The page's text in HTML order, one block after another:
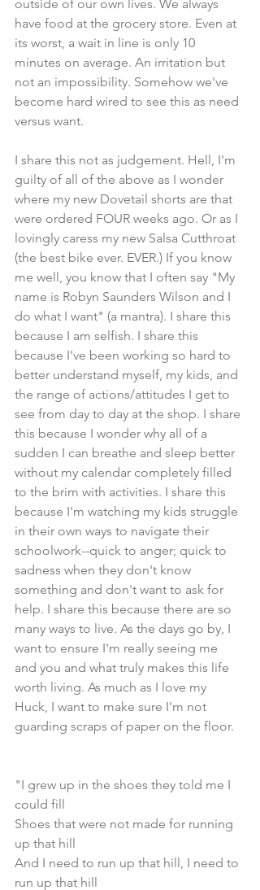
outside of our own lives. We always
have food at the grocery store. Even at
its worst, a wait in line is only 10
minutes on average. An irritation but
not an impossibility. Somehow we've
become hard wired to see this as need
versus want.
I share this not as judgement. Hell, I'm
guilty of all of the above as I wonder
where my new Dovetail shorts are that
were ordered FOUR weeks ago. Or as I
lovingly caress my new Salsa Cutthroat
(the best bike ever. EVER.) If you know
me well, you know that I often say "My
name is Robyn Saunders Wilson and I
do what I want" (a mantra). I share this
because I am selfish. I share this
because I've been working so hard to
better understand myself, my kids, and
the range of actions/attitudes I get to
see from day to day at the shop. I share
this because I wonder why all of a
sudden I can breathe and sleep better
without my calendar completely filled
to the brim with activities. I share this
because I'm watching my kids struggle
in their own ways to navigate their
schoolwork--quick to anger; quick to
sadness when they don't know
something and don't want to ask for
help. I share this because there are so
many ways to live. As the days go by, I
want to ensure I'm really seeing me
and you and what truly makes this life
worth living. As much as I love my
Huck, I want to make sure I'm not
guarding scraps of paper on the floor.
"I grew up in the shoes they told me I
could fill
Shoes that were not made for running
up that hill
And I need to run up that hill, I need to
run up that hill